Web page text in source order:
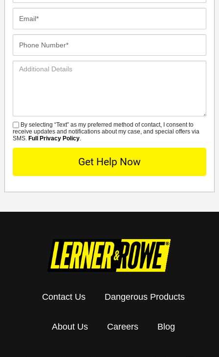
Additional
SMS
By selecting “Text” as my preferred method of contact, I consent to
receive updates and notifications about my case, and special offers via
SMS. Full Privacy Policy.
Contact Us Dangerous Products
About Us Careers Blog